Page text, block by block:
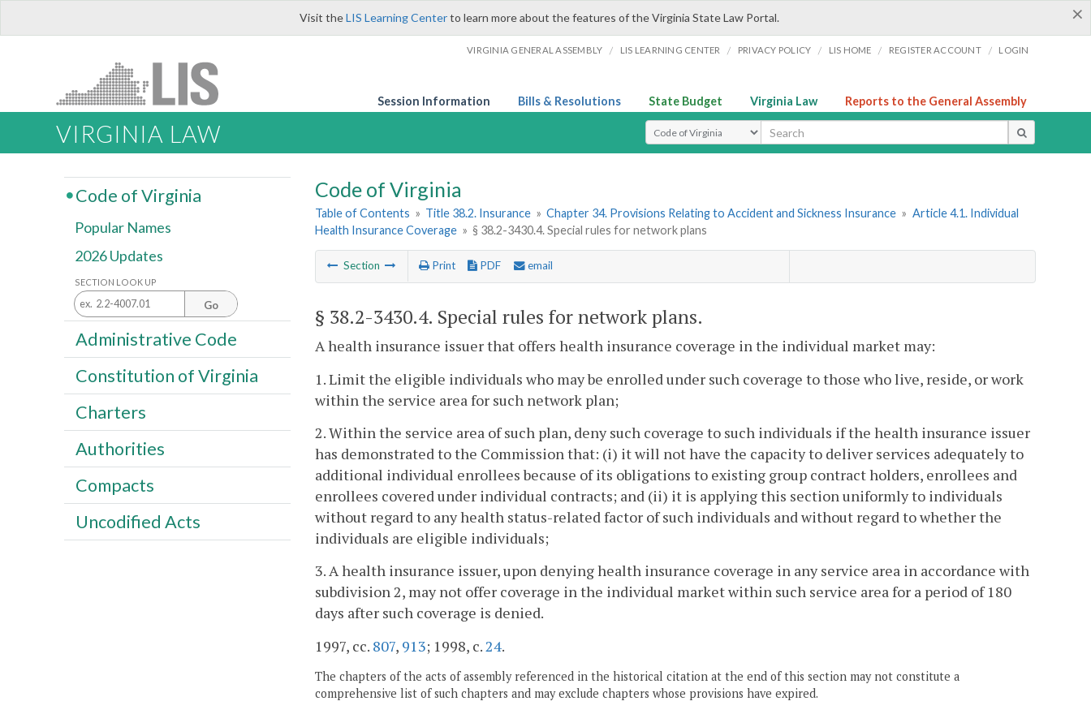
×
Visit theLIS Learning Centerto learn more about the features of the Virginia State Law Portal.
VIRGINIA GENERAL ASSEMBLY / LIS LEARNING CENTER / PRIVACY POLICY / LIS HOME / REGISTER ACCOUNT / LOGIN
Session Information Bills & Resolutions State Budget Virginia Law Reports to the General Assembly
VIRGINIA LAW Select Search Type
Code of Virginia
Table of Contents » Title 38.2. Insurance » Chapter 34. Provisions Relating to Accident and Sickness Insurance » Article 4.1. Individual
Health Insurance Coverage » § 38.2-3430.4. Special rules for network plans
Section Print PDF email
§ 38.2-3430.4. Special rules for network plans.
A health insurance issuer that offers health insurance coverage in the individual market may:
1. Limit the eligible individuals who may be enrolled under such coverage to those who live, reside, or work
within the service area for such network plan;
2. Within the service area of such plan, deny such coverage to such individuals if the health insurance issuer
has demonstrated to the Commission that: (i) it will not have the capacity to deliver services adequately to
additional individual enrollees because of its obligations to existing group contract holders, enrollees and
enrollees covered under individual contracts; and (ii) it is applying this section uniformly to individuals
without regard to any health status-related factor of such individuals and without regard to whether the
individuals are eligible individuals;
3. A health insurance issuer, upon denying health insurance coverage in any service area in accordance with
subdivision 2, may not offer coverage in the individual market within such service area for a period of 180
days after such coverage is denied.
1997, cc. 807, 913; 1998, c. 24.
The chapters of the acts of assembly referenced in the historical citation at the end of this section may not constitute a
comprehensive list of such chapters and may exclude chapters whose provisions have expired.
Code of Virginia
Popular Names
2026 Updates
SECTION LOOK UP
Go
Administrative Code
Constitution of Virginia
Charters
Authorities
Compacts
Uncodified Acts